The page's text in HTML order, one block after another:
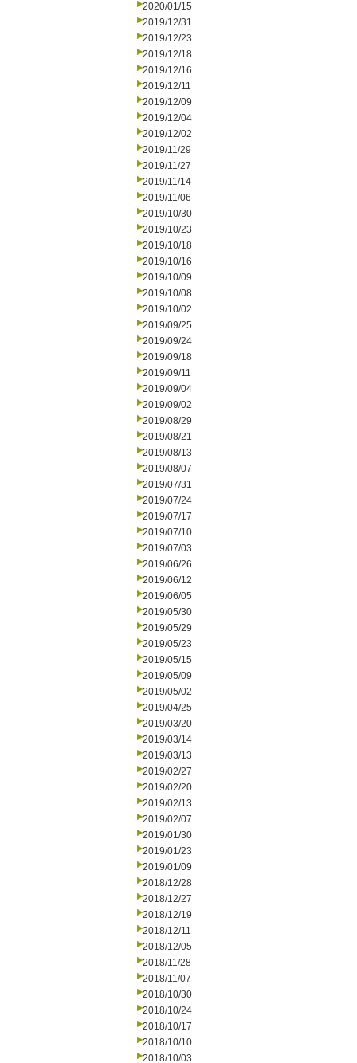
2020/01/15
2019/12/31
2019/12/23
2019/12/18
2019/12/16
2019/12/11
2019/12/09
2019/12/04
2019/12/02
2019/11/29
2019/11/27
2019/11/14
2019/11/06
2019/10/30
2019/10/23
2019/10/18
2019/10/16
2019/10/09
2019/10/08
2019/10/02
2019/09/25
2019/09/24
2019/09/18
2019/09/11
2019/09/04
2019/09/02
2019/08/29
2019/08/21
2019/08/13
2019/08/07
2019/07/31
2019/07/24
2019/07/17
2019/07/10
2019/07/03
2019/06/26
2019/06/12
2019/06/05
2019/05/30
2019/05/29
2019/05/23
2019/05/15
2019/05/09
2019/05/02
2019/04/25
2019/03/20
2019/03/14
2019/03/13
2019/02/27
2019/02/20
2019/02/13
2019/02/07
2019/01/30
2019/01/23
2019/01/09
2018/12/28
2018/12/27
2018/12/19
2018/12/11
2018/12/05
2018/11/28
2018/11/07
2018/10/30
2018/10/24
2018/10/17
2018/10/10
2018/10/03